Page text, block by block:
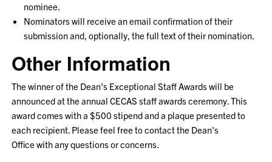
nominee.
Nominators will receive an email confirmation of their
submission and, optionally, the full text of their nomination.
Other Information
The winner of the Dean's Exceptional Staff Awardswill be
announced at the annual CECAS staff awards ceremony. This
award comes with a $500 stipend and a plaque presented to
each recipient. Please feel free to contact the Dean's
Office with any questions or concerns.